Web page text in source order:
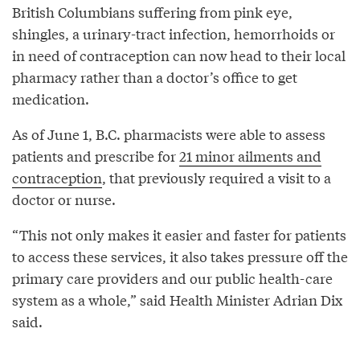
British Columbians suffering from pink eye,
shingles, a urinary-tract infection, hemorrhoids or
in need of contraception can now head to their local
pharmacy rather than a doctor’s office to get
medication.
As of June 1, B.C. pharmacists were able to assess
patients and prescribe for21 minor ailments and
contraception, that previously required a visit to a
doctor or nurse.
“This not only makes it easier and faster for patients
to access these services, it also takes pressure off the
primary care providers and our public health-care
system as a whole,” said Health Minister Adrian Dix
said.